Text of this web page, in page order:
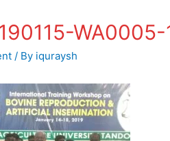
WA0005-
/ By iquraysh